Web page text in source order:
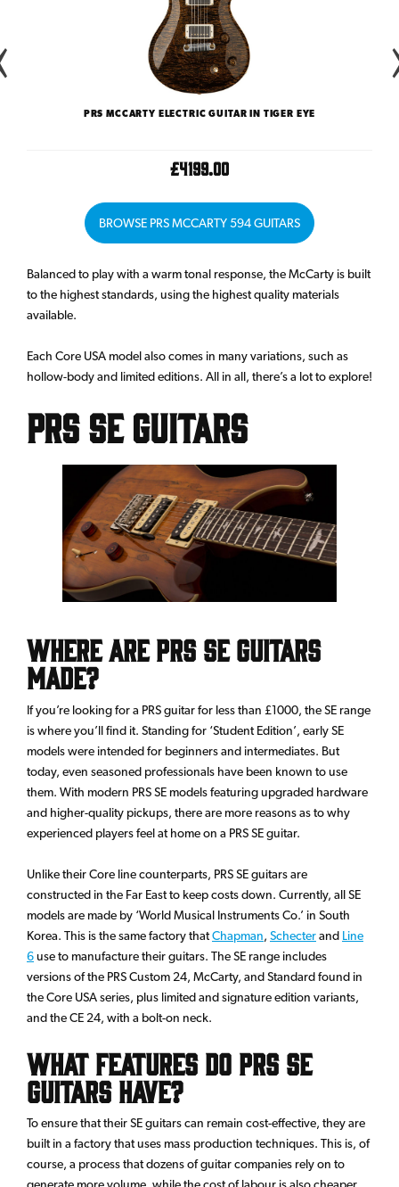
PRS MCCARTY ELECTRIC GUITAR IN TIGER EYE
£4199.00
BROWSE PRS MCCARTY 594 GUITARS
Balanced to play with a warm tonal response, the McCarty is built
to the highest standards, using the highest quality materials
available.
Each Core USA model also comes in many variations, such as
hollow-body and limited editions. All in all, there’s a lot to explore!
PRS SE Guitars
Where are PRS SE Guitars
made?
If you’re looking for a PRS guitar for less than £1000, the SE range
is where you’ll find it. Standing for ‘Student Edition’, early SE
models were intended for beginners and intermediates. But
today, even seasoned professionals have been known to use
them. With modern PRS SE models featuring upgraded hardware
and higher-quality pickups, there are more reasons as to why
experienced players feel at home on a PRS SE guitar.
Unlike their Core line counterparts, PRS SE guitars are
constructed in the Far East to keep costs down. Currently, all SE
models are made by ‘World Musical Instruments Co.’ in South
Korea. This is the same factory thatChapman, Schecterand Line
6use to manufacture their guitars. The SE range includes
versions of the PRS Custom 24, McCarty, and Standard found in
the Core USA series, plus limited and signature edition variants,
and the CE 24, with a bolt-on neck.
What Features do PRS SE
Guitars have?
To ensure that their SE guitars can remain cost-effective, they are
built in a factory that uses mass production techniques. This is, of
course, a process that dozens of guitar companies rely on to